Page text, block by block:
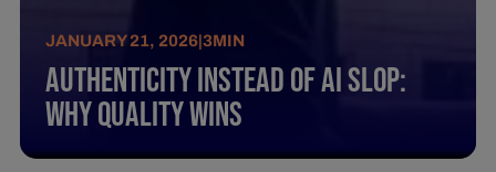
JANUARY 21, 2026|3MIN
Authenticity instead of AI Slop:
Why quality wins